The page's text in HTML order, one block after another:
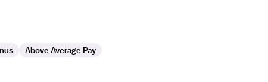
Above Average Pay